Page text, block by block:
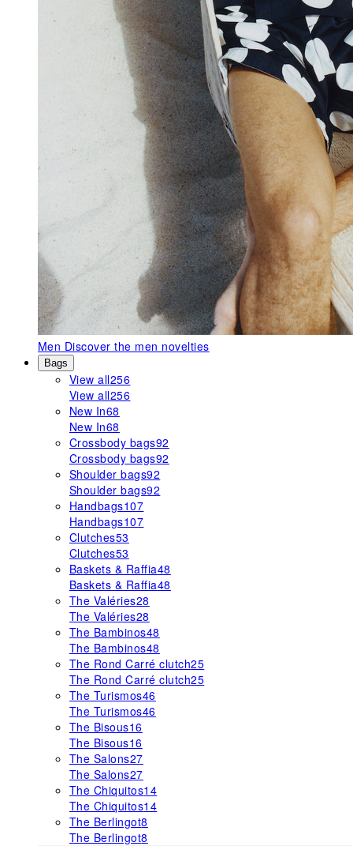
Men Discover the men novelties
Bags
View all256
View all256
New In68
New In68
Crossbody bags92
Crossbody bags92
Shoulder bags92
Shoulder bags92
Handbags107
Handbags107
Clutches53
Clutches53
Baskets & Raffia48
Baskets & Raffia48
The Valéries28
The Valéries28
The Bambinos48
The Bambinos48
The Rond Carré clutch25
The Rond Carré clutch25
The Turismos46
The Turismos46
The Bisous16
The Bisous16
The Salons27
The Salons27
The Chiquitos14
The Chiquitos14
The Berlingot8
The Berlingot8